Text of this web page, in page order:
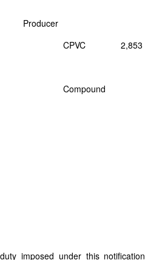
Producer
CPVC 2,853
Compound
imposed under this notification